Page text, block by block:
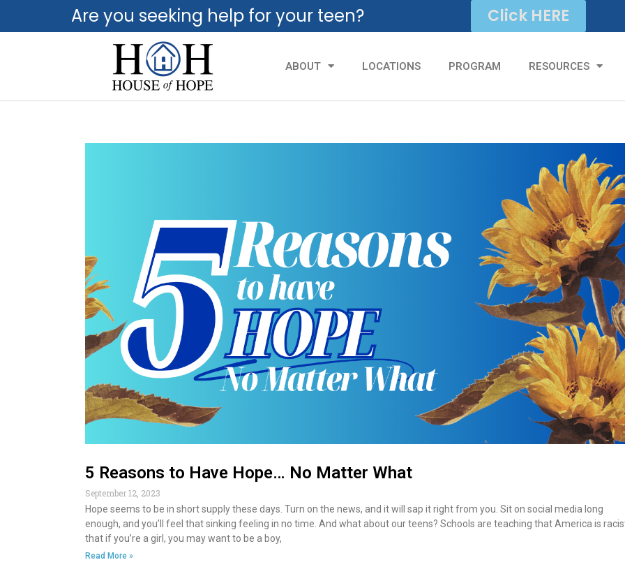
Are you seeking help for your teen? Click HERE
ABOUT LOCATIONS PROGRAM RESOURCES
5 Reasons to Have Hope… No Matter What
September 12, 2023
Hope seems to be in short supply these days. Turn on the news, and it will sap it right from you. Sit on social media long
enough, and you’ll feel that sinking feeling in no time. And what about our teens? Schools are teaching that America is
that if you’re a girl, you may want to be a boy,
Read More »